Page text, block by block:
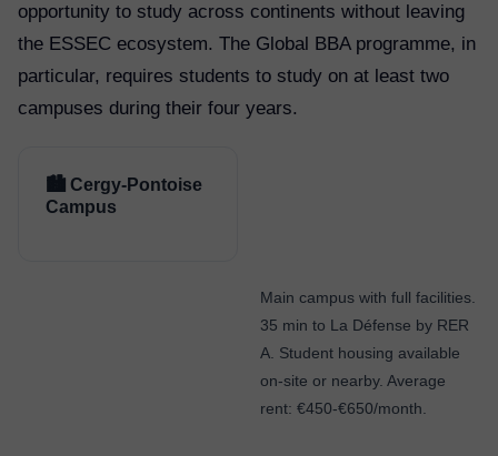
opportunity to study across continents without leaving
the ESSEC ecosystem. The Global BBA programme, in
particular, requires students to study on at least two
campuses during their four years.
🏙️ Cergy-Pontoise
Campus
Main campus with full facilities.
35 min to La Défense by RER
A. Student housing available
on-site or nearby. Average
rent: €450-€650/month.